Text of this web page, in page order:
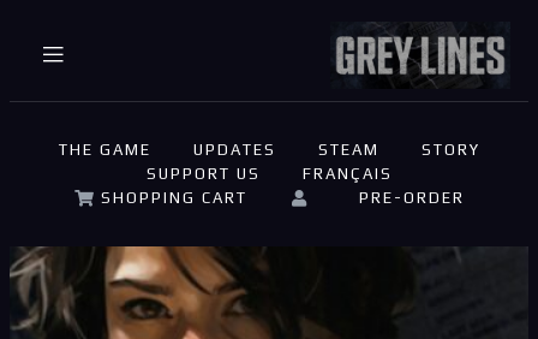
Panier Support
Validation
THE GAME UPDATES STEAM
STORY
SUPPORT US
FRANÇAIS
SHOPPING CART
PRE-ORDER